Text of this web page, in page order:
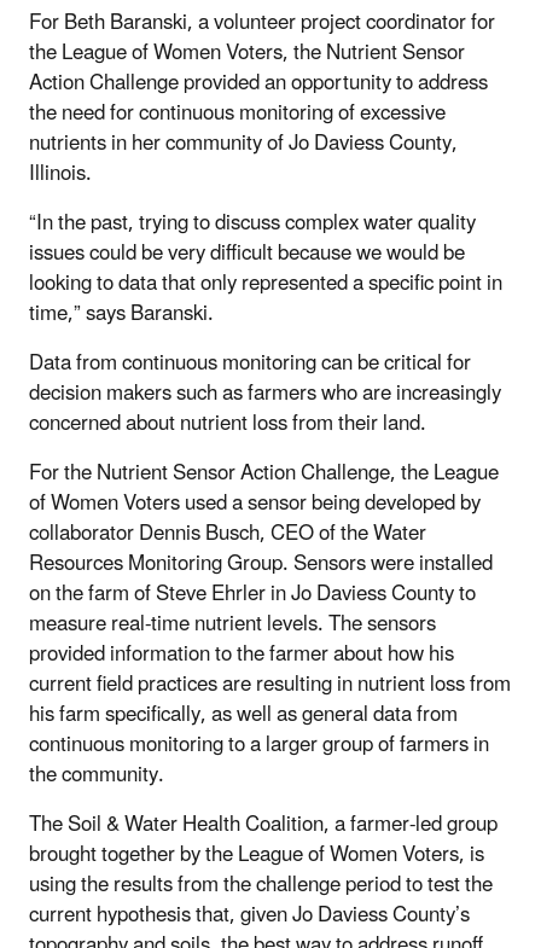
For Beth Baranski, a volunteer project coordinator for
the League of Women Voters, the Nutrient Sensor
Action Challenge provided an opportunity to address
the need for continuous monitoring of excessive
nutrients in her community of Jo Daviess County,
Illinois.
“In the past, trying to discuss complex water quality
issues could be very difficult because we would be
looking to data that only represented a specific point in
time,” says Baranski.
Data from continuous monitoring can be critical for
decision makers such as farmers who are increasingly
concerned about nutrient loss from their land.
For the Nutrient Sensor Action Challenge, the League
of Women Voters used a sensor being developed by
collaborator Dennis Busch, CEO of the Water
Resources Monitoring Group. Sensors were installed
on the farm of Steve Ehrler in Jo Daviess County to
measure real-time nutrient levels. The sensors
provided information to the farmer about how his
current field practices are resulting in nutrient loss from
his farm specifically, as well as general data from
continuous monitoring to a larger group of farmers in
the community.
The Soil & Water Health Coalition, a farmer-led group
brought together by the League of Women Voters, is
using the results from the challenge period to test the
current hypothesis that, given Jo Daviess County’s